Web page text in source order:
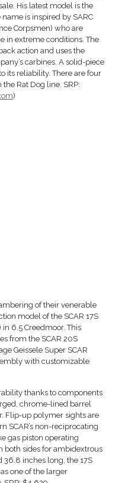
His latest model is the
is inspired by SARC
Corpsmen) who are
in extreme conditions. The
action and uses the
carbines. A solid-piece
its reliability. There are four
Rat Dog line. SRP:
)
of their venerable
model of the SCAR 17S
6.5 Creedmoor. This
from the SCAR 20S
Geissele Super SCAR
with customizable
thanks to components
chrome-lined barrel
Flip-up polymer sights are
SCAR’s non-reciprocating
gas piston operating
both sides for ambidextrous
36.8 inches long, the 17S
one of the larger